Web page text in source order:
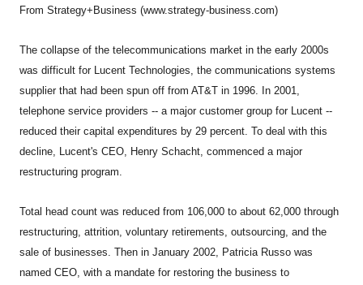
From Strategy+Business (www.strategy-business.com)
The collapse of the telecommunications market in the early 2000s
was difficult for Lucent Technologies, the communications systems
supplier that had been spun off from AT&T in 1996. In 2001,
telephone service providers -- a major customer group for Lucent --
reduced their capital expenditures by 29 percent. To deal with this
decline, Lucent's CEO, Henry Schacht, commenced a major
restructuring program.
Total head count was reduced from 106,000 to about 62,000 through
restructuring, attrition, voluntary retirements, outsourcing, and the
sale of businesses. Then in January 2002, Patricia Russo was
named CEO, with a mandate for restoring the business to